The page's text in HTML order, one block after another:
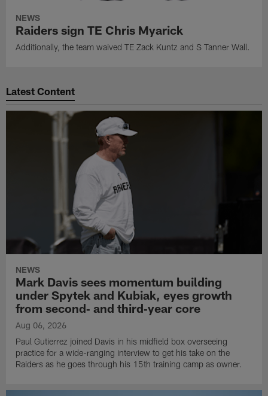
NEWS
Raiders sign TE Chris Myarick
Additionally, the team waived TE Zack Kuntz and S Tanner Wall.
Latest Content
NEWS
Mark Davis sees momentum building
under Spytek and Kubiak, eyes growth
from second‑ and third‑year core
Aug 06, 2026
Paul Gutierrez joined Davis in his midfield box overseeing
practice for a wide-ranging interview to get his take on the
Raiders as he goes through his 15th training camp as owner.